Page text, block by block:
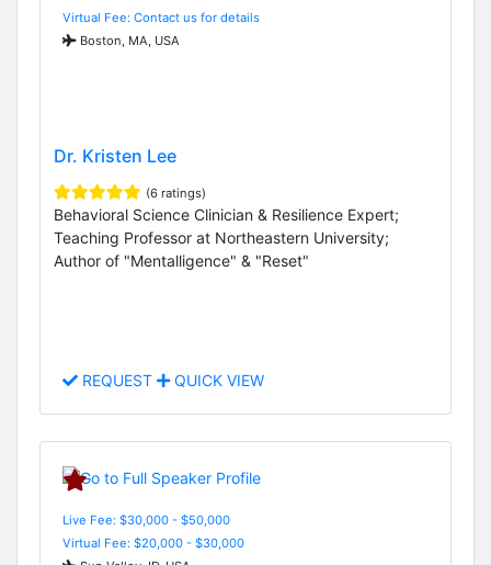
Virtual Fee: Contact us for details
Boston, MA, USA
Dr. Kristen Lee
(6 ratings)
Behavioral Science Clinician & Resilience Expert;
Teaching Professor at Northeastern University;
Author of "Mentalligence" & "Reset"
REQUEST QUICK VIEW
Live Fee: $30,000 - $50,000
Virtual Fee: $20,000 - $30,000